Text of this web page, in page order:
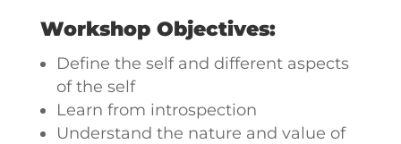
Workshop Objectives:
Define the self and different aspects
of the self
Learn from introspection
Understand the nature and value of